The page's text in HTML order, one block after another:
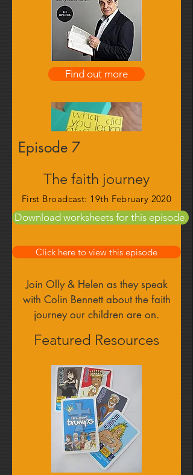
Find out more
Find out more
The faith journey
Episode 7
Join Olly & Helen as they speak
with Colin Bennett about the faith
journey our children are on.
First Broadcast: 19th February 2020
Featured Resources
Download worksheets for this episode.
Click here to view this episode